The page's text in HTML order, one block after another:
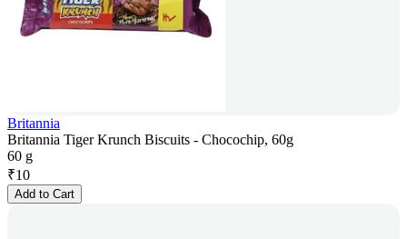
Britannia
Britannia Tiger Krunch Biscuits - Chocochip, 60g
60 g
₹10
Add to Cart